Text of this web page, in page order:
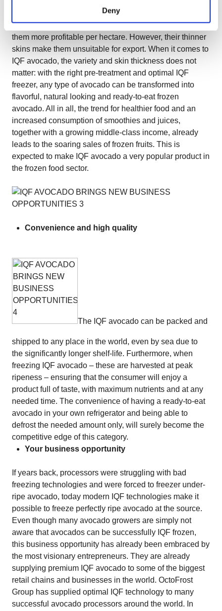
Deny
there, such as Fuerte or Reina for example. These
varieties are bigger and have more meat which makes
them more profitable per hectare. However, their thinner
skins make them unsuitable for export. When it comes to
IQF avocado, the variety and skin thickness does not
matter: with the right pre-treatment and optimal IQF
freezer, any type of avocado can be transformed into
flavorful, natural looking and ready-to-eat frozen
avocado. All in all, the trend for healthier food and an
increased consumption of smoothies and juices,
together with a growing middle-class income, already
leads to the soaring sales of frozen fruits. This is
expected to make IQF avocado a very popular product in
the frozen food sector.
Convenience and high quality
The IQF avocado can be packed and
shipped to any place in the world, even by sea due to
the significantly longer shelf-life. Furthermore, when
freezing IQF avocado – these are harvested at peak
ripeness – ensuring that the consumer will enjoy a
product full of taste, with maximum nutrients and at any
needed time. The convenience of having a ready-to-eat
avocado in your own refrigerator and being able to
defrost the needed amount only, will surely become the
competitive edge of this category.
Your business opportunity
If years back, processors were struggling with bad
freezing technologies and were forced to freezer under-
ripe avocado, today modern IQF technologies make it
possible to freeze perfectly ripe avocado at the source.
Even though many avocado growers are simply not
aware that avocados can be successfully IQF frozen,
this business opportunity has already been embraced by
the most visionary entrepreneurs. They are already
supplying premium IQF avocado to some of the biggest
retail chains and businesses in the world. OctoFrost
Group has supplied optimal IQF technology to many
successful avocado processors around the world. In